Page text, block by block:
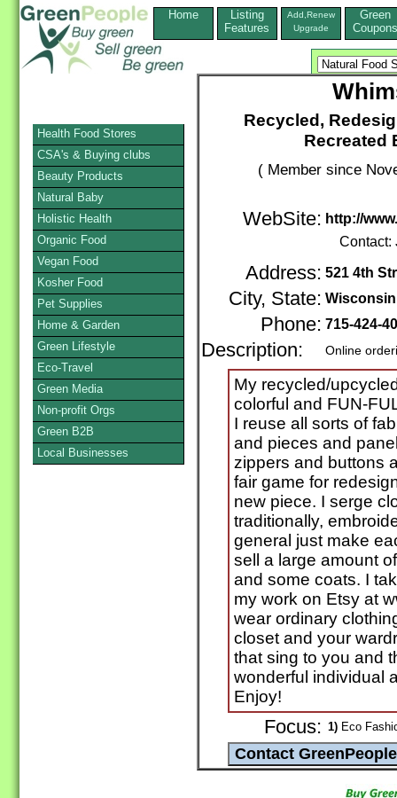
Home
Listing
Features
Add,Renew
Upgrade
Green
Coupons
Recycled,
Recreated
( Member since
WebSite: http://
Contact:
Address: 521 4th
City, State:
Phone: 715-424-
Description: Online
My recycled/
colorful and FUN-
I reuse all sorts of
and pieces and
zippers and buttons
fair game for
new piece. I serge
traditionally,
general just make
sell a large amount
and some coats. I
my work on Etsy at
wear ordinary
closet and your
that sing to you and
wonderful individual
Enjoy!
Focus: 1) Eco
Health Food Stores
CSA's & Buying clubs
Beauty Products
Natural Baby
Holistic Health
Organic Food
Vegan Food
Kosher Food
Pet Supplies
Home & Garden
Green Lifestyle
Eco-Travel
Green Media
Non-profit Orgs
Green B2B
Local Businesses